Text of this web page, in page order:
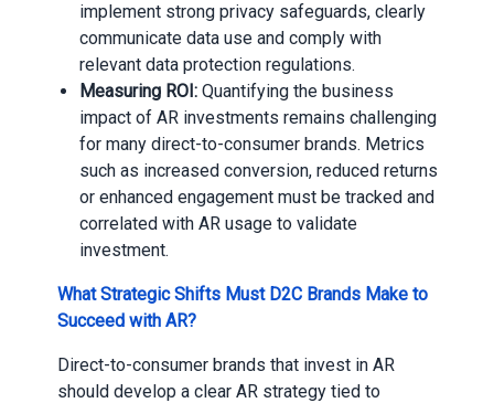
implement strong privacy safeguards, clearly
communicate data use and comply with
relevant data protection regulations.
Measuring ROI: Quantifying the business
impact of AR investments remains challenging
for many direct-to-consumer brands. Metrics
such as increased conversion, reduced returns
or enhanced engagement must be tracked and
correlated with AR usage to validate
investment.
What Strategic Shifts Must D2C Brands Make to
Succeed with AR?
Direct-to-consumer brands that invest in AR
should develop a clear AR strategy tied to